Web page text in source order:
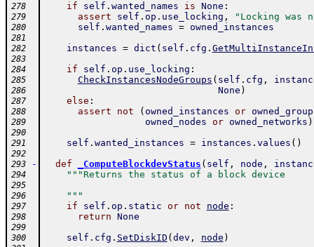
278
if self . wanted_names is None :
279 assert self . op . use_locking , "Locking was
280 self . wanted_names = owned_instances
281
282
instances = dict ( self . cfg .
283
284
if self . op . use_locking :
285 CheckInstancesNodeGroups ( self . cfg ,
286 None )
287 else :
288 assert not ( owned_instances or
289 owned_nodes or owned_networks )
290
291
self . wanted_instances = instances . values ( )
292
293
- def _ComputeBlockdevStatus ( self , node ,
294 """Returns the status of a block device
295
296
    """
297 if self . op . static or not node :
298 return None
299
300
self . cfg . SetDiskID ( dev , node )